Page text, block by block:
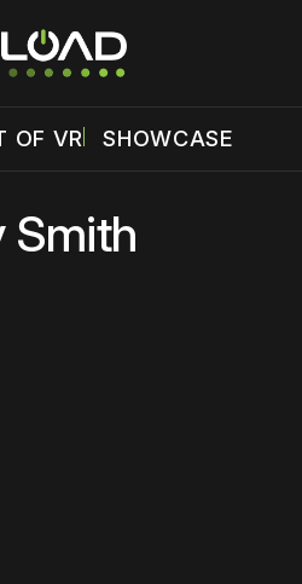
OF VR SHOWCASE
Smith